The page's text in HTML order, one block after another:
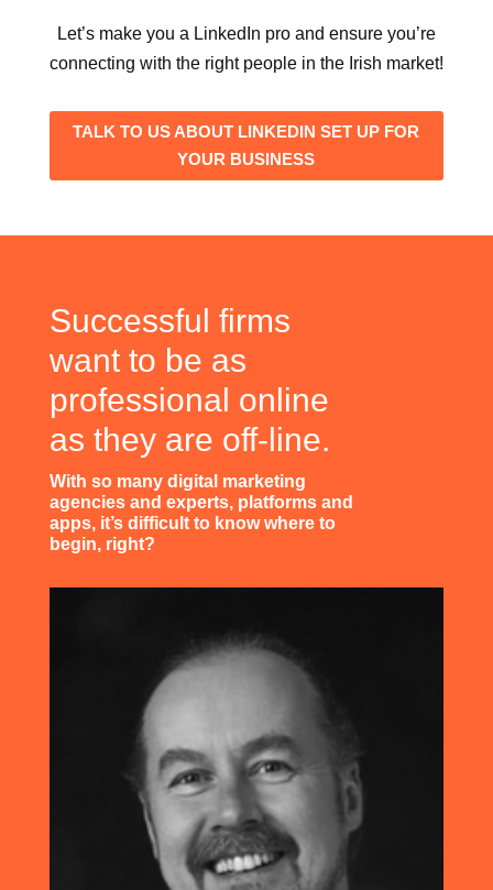
Let’s make you a LinkedIn pro and ensure you’re
connecting with the right people in the Irish market!
TALK TO US ABOUT LINKEDIN SET UP FOR
YOUR BUSINESS
Successful firms
want to be as
professional online
as they are off-line.
With so many digital marketing
agencies and experts, platforms and
apps, it’s difficult to know where to
begin, right?